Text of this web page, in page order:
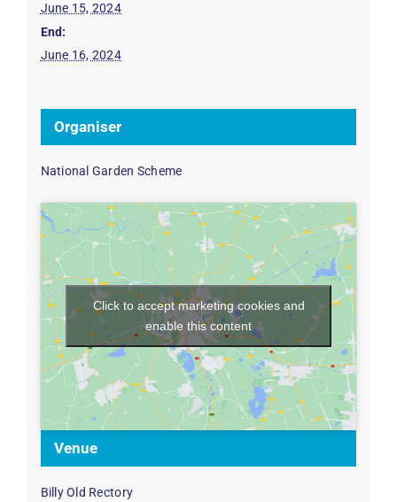
June 15, 2024
End:
June 16, 2024
Organiser
National Garden Scheme
Venue
Billy Old Rectory
Click to accept marketing cookies and
enable this content